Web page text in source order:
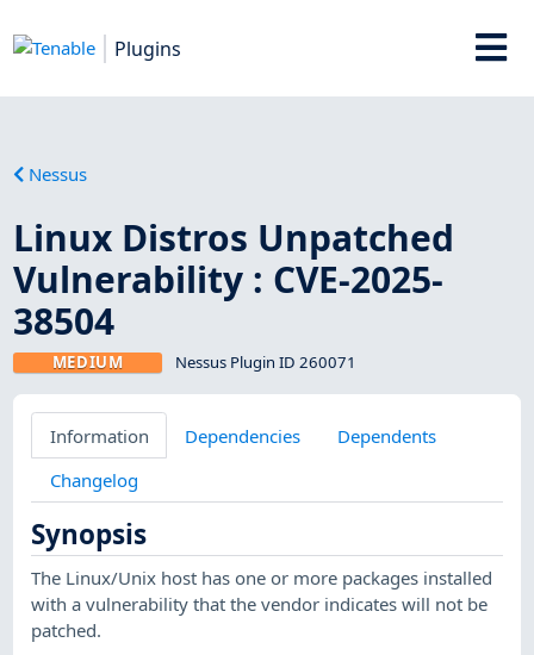
Plugins
Nessus
Linux Distros Unpatched
Vulnerability : CVE-2025-
38504
MEDIUM Nessus Plugin ID 260071
Information Dependencies
Dependents
Changelog
Synopsis
The Linux/Unix host has one or more packages installed
with a vulnerability that the vendor indicates will not be
patched.